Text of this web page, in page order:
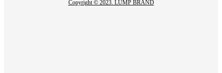
Copyright © 2023. LUMP BRAND